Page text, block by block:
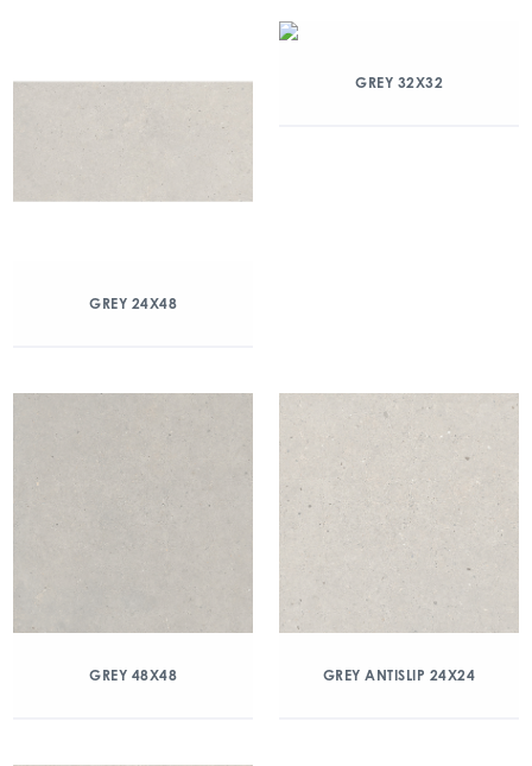
GREY 24X48
GREY 32X32
GREY 48X48 GREY ANTISLIP 24X24